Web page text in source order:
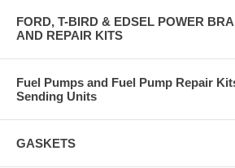
FORD, T-BIRD & EDSEL POWER
AND REPAIR KITS
Fuel Pumps and Fuel Pump Repair
Sending Units
GASKETS